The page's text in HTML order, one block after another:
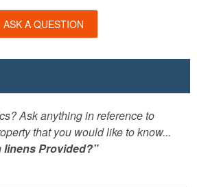
ASK A QUESTION
Ask anything in reference to
that you would like to know...
linens Provided?”